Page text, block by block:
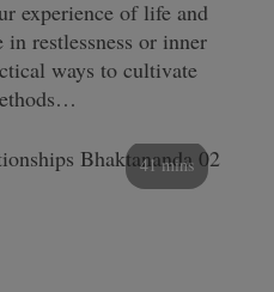
experience of life and
restlessness or inner
ways to cultivate
41 mins